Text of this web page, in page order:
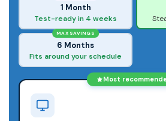
1 Month
Test-ready in 4 weeks
MAX SAVINGS
6 Months
Fits around your schedule
Most